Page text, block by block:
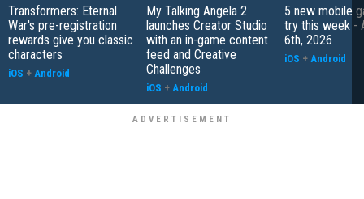
Transformers: Eternal
War's pre-registration
rewards give you classic
characters
iOS + Android
My Talking Angela 2
launches Creator Studio
with an in-game content
feed and Creative
Challenges
iOS + Android
5 new mobile
try this week -
6th, 2026
iOS + Android